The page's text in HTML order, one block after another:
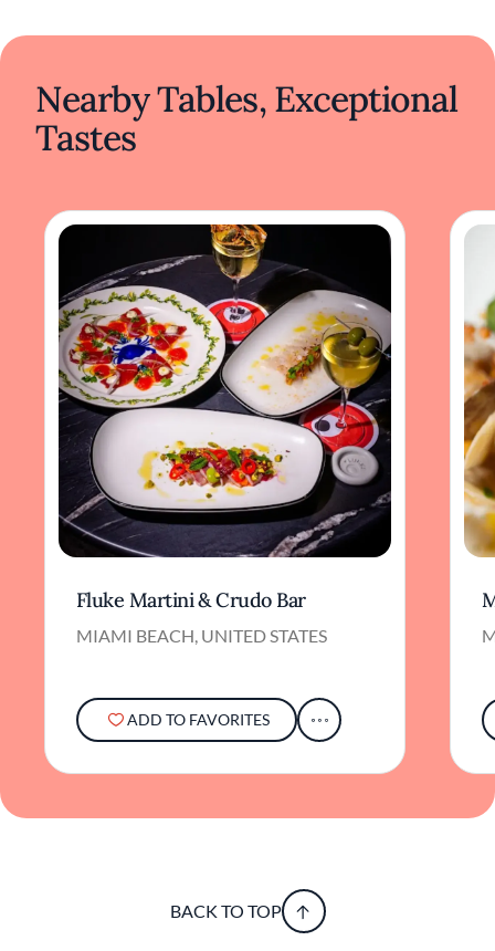
Nearby Tables, Exceptional
Tastes
Fluke Martini & Crudo Bar
MIAMI BEACH, UNITED STATES
ADD TO FAVORITES
BACK TO TOP